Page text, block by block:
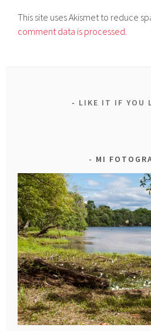
This site uses Akismet to reduce
comment data is processed.
LIKE IT IF YOU
MI